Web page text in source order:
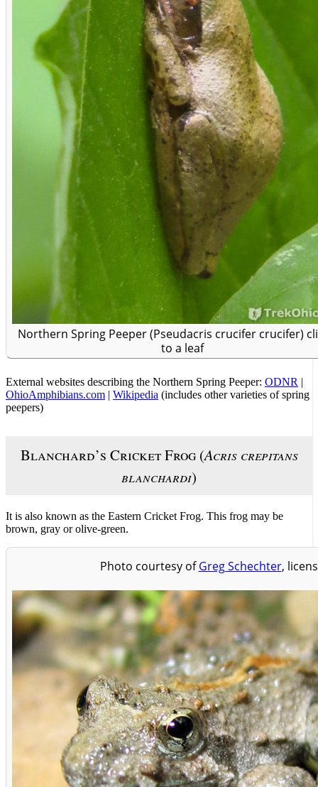
Northern Spring Peeper (Pseudacris crucifer crucifer)
to a leaf
External websites describing the Northern Spring Peeper: ODNR |
OhioAmphibians.com | Wikipedia (includes other varieties of spring
peepers)
Blanchard’s Cricket Frog (Acris crepitans
blanchardi)
It is also known as the Eastern Cricket Frog. This frog may be
brown, gray or olive-green.
Photo courtesy ofGreg Schechter,